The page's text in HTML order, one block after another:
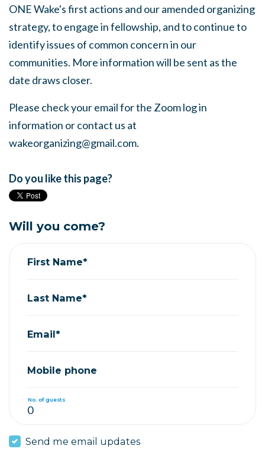
ONE Wake's first actions and our amended organizing
strategy, to engage in fellowship, and to continue to
identify issues of common concern in our
communities. More information will be sent as the
date draws closer.
Please check your email for the Zoom log in
information or contact us at
wakeorganizing@gmail.com.
Do you like this page?
Will you come?
First Name*
Last Name*
Email*
Mobile phone
No. of guests
Send me email updates